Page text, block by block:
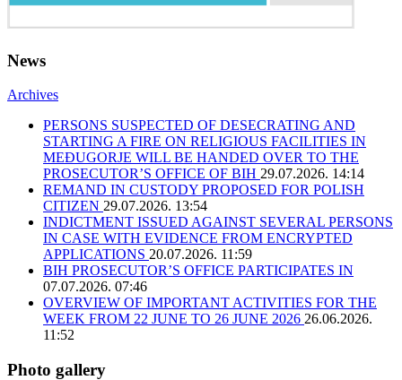
News
Archives
PERSONS SUSPECTED OF DESECRATING AND
STARTING A FIRE ON RELIGIOUS FACILITIES IN
MEĐUGORJE WILL BE HANDED OVER TO THE
PROSECUTOR’S OFFICE OF BIH 29.07.2026. 14:14
REMAND IN CUSTODY PROPOSED FOR POLISH
CITIZEN 29.07.2026. 13:54
INDICTMENT ISSUED AGAINST SEVERAL PERSONS
IN CASE WITH EVIDENCE FROM ENCRYPTED
APPLICATIONS 20.07.2026. 11:59
BIH PROSECUTOR’S OFFICE PARTICIPATES IN
07.07.2026. 07:46
OVERVIEW OF IMPORTANT ACTIVITIES FOR THE
WEEK FROM 22 JUNE TO 26 JUNE 2026 26.06.2026.
11:52
Photo gallery